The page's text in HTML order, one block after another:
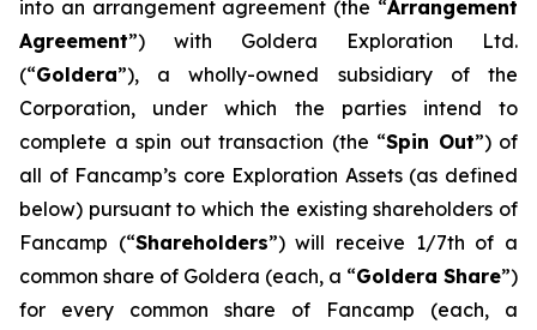
into an arrangement agreement (the “Arrangement
Agreement”) with Goldera Exploration Ltd.
(“Goldera”), a wholly-owned subsidiary of the
Corporation, under which the parties intend to
complete a spin out transaction (the “Spin Out”) of
all of Fancamp’s core Exploration Assets (as defined
below) pursuant to which the existing shareholders of
Fancamp (“Shareholders”) will receive 1/7th of a
common share of Goldera (each, a “Goldera Share”)
for every common share of Fancamp (each, a